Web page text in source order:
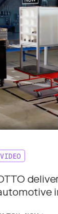
VIDEO